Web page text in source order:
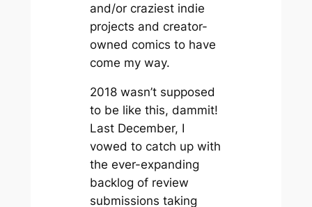
and/or craziest indie
projects and creator-
owned comics to have
come my way.
2018 wasn’t supposed
to be like this, dammit!
Last December, I
vowed to catch up with
the ever-expanding
backlog of review
submissions taking